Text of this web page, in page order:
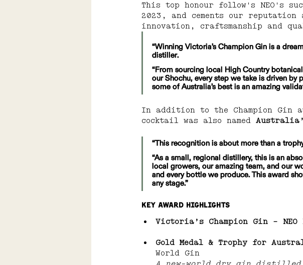
This top honour follow's NEO's
2023, and cements our
innovation, craftsmanship and
“Winning Victoria’s Champion Gin is a
distiller.
“From sourcing local High Country
our Shochu, every step we take is driven
some of Australia’s best is an amazing
In addition to the Champion Gin
cocktail was also named
“This recognition is about more than a
“As a small, regional distillery, this is an
local growers, our amazing team, and our
and every bottle we produce. This award
any stage.”
Key Award Highlights
Victoria’s Champion Gin –
Gold Medal & Trophy for
World Gin